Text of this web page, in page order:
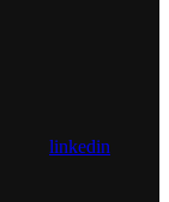
linkedin